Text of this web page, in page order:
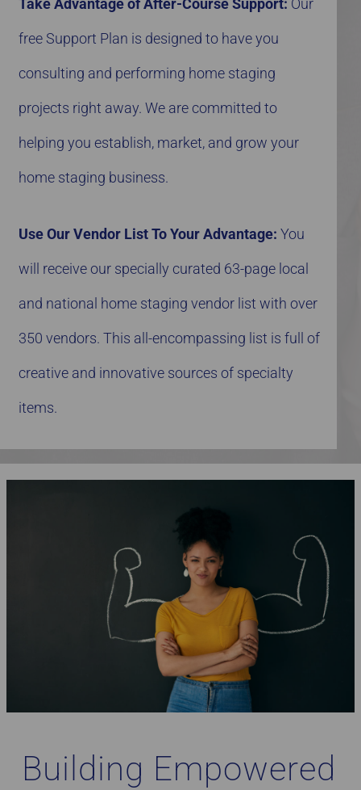
Take Advantage of After-Course Support: Our
free Support Plan is designed to have you
consulting and performing home staging
projects right away. We are committed to
helping you establish, market, and grow your
home staging business.
Use Our Vendor List To Your Advantage: You
will receive our specially curated 63-page local
and national home staging vendor list with over
350 vendors. This all-encompassing list is full of
creative and innovative sources of specialty
items.
Building Empowered